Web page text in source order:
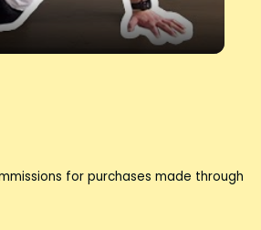
for purchases made through